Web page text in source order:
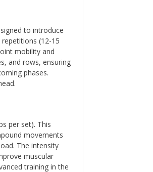
to introduce
(12-15
mobility and
and rows, ensuring
phases.
per set). This
movements
The intensity
muscular
training in the